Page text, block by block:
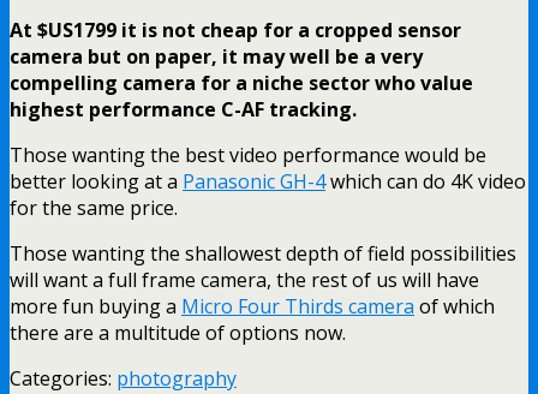
At $US1799 it is not cheap for a cropped sensor
camera but on paper, it may well be a very
compelling camera for a niche sector who value
highest performance C-AF tracking.
Those wanting the best video performance would be
better looking at a Panasonic GH-4which can do 4K video
for the same price.
Those wanting the shallowest depth of field possibilities
will want a full frame camera, the rest of us will have
more fun buying a Micro Four Thirds camera of which
there are a multitude of options now.
Categories: photography